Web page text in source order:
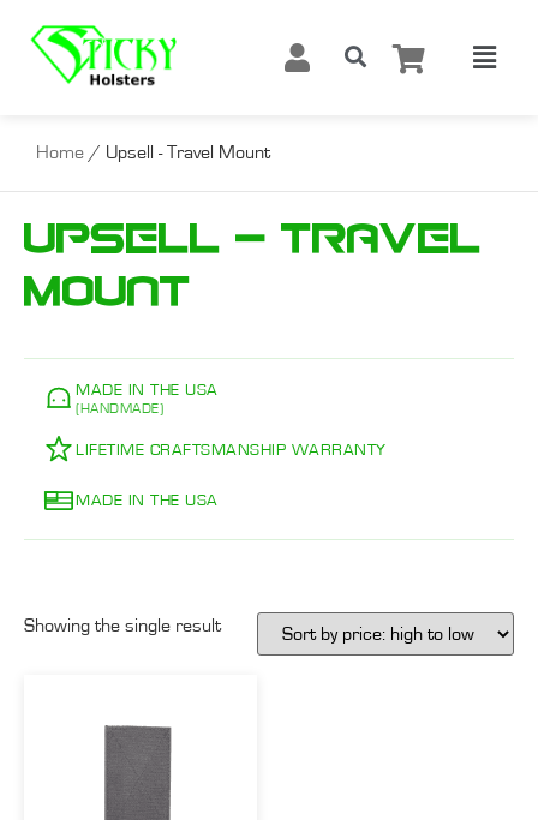
Home / Upsell - Travel Mount
Upsell - Travel
Mount
MADE IN THE USA
(HANDMADE)
LIFETIME CRAFTSMANSHIP WARRANTY
MADE IN THE USA
Showing the single result